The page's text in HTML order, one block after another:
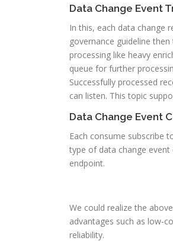
Data Change Event
In this, each data change
governance guideline
processing like heavy
queue for further
Successfully processed
can listen. This topic
Data Change Event
Each consume subscribe
type of data change event
endpoint.
We could realize the
advantages such as low-
reliability.